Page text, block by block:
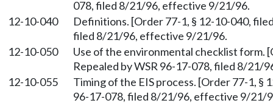
078, filed 8/21/96, effective 9/21/96.
12-10-040
Definitions. [Order 77-1, § 12-10-040,
filed 8/21/96, effective 9/21/96.
12-10-050
Use of the environmental checklist form.
Repealed by WSR 96-17-078, filed 8/21/
12-10-055
Timing of the EIS process. [Order 77-1, §
96-17-078, filed 8/21/96, effective 9/21/